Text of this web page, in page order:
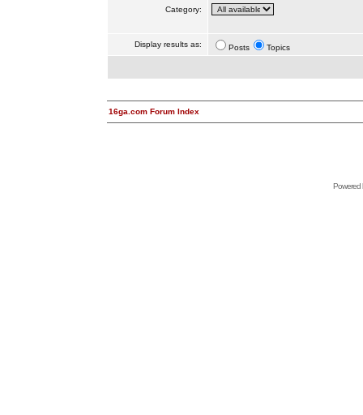
Category:
Display results as: Posts Topics
16ga.com Forum Index
Powered